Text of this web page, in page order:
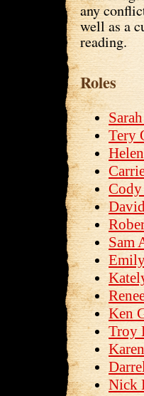
any
well as a
reading.
Roles
Tery
Sam
Ken
Troy
Nick